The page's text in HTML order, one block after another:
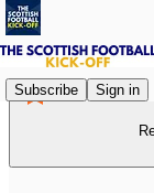
Subscribe Sign in